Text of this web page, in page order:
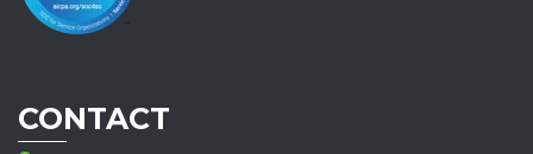
CONTACT